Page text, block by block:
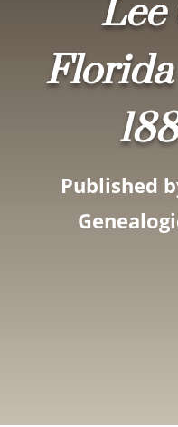
Lee
Published